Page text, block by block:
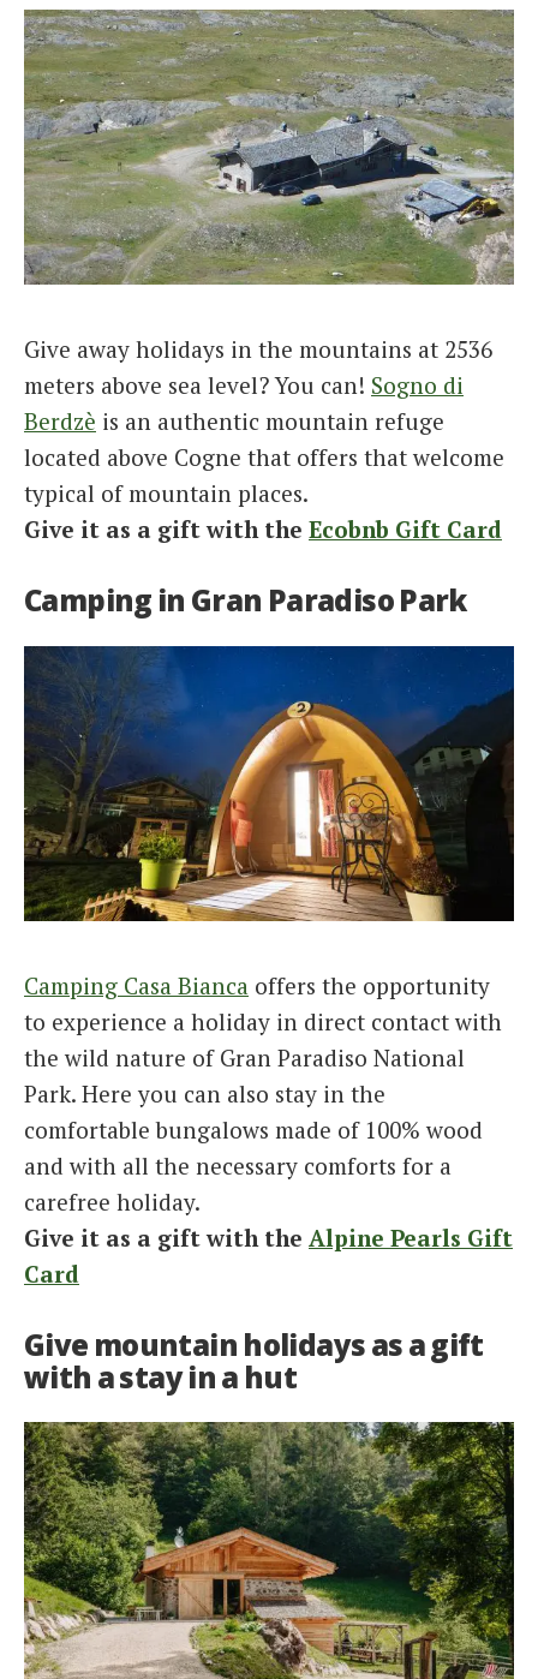
Give away holidays in the mountains at 2536
meters above sea level? You can! Sogno di
Berdzè is an authentic mountain refuge
located above Cogne that offers that welcome
typical of mountain places.
Give it as a gift with the Ecobnb Gift Card
Camping in Gran Paradiso Park
Camping Casa Bianca offers the opportunity
to experience a holiday in direct contact with
the wild nature of Gran Paradiso National
Park. Here you can also stay in the
comfortable bungalows made of 100% wood
and with all the necessary comforts for a
carefree holiday.
Give it as a gift with the Alpine Pearls Gift
Card
Give mountain holidays as a gift
with a stay in a hut